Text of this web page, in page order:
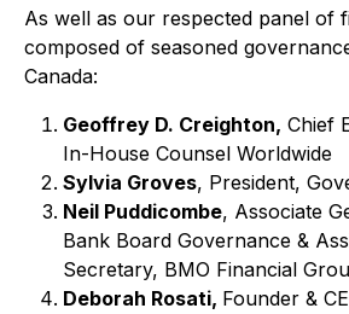
As well as our respected panel of
composed of seasoned
Canada:
Geoffrey D. Creighton, Chief
In-House Counsel Worldwide
Sylvia Groves, President,
Neil Puddicombe, Associate
Bank Board Governance &
Secretary, BMO Financial
Deborah Rosati, Founder &